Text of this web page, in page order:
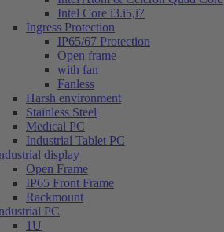
Intel Core i3.i5,i7
Ingress Protection
IP65/67 Protection
Open frame
with fan
Fanless
Harsh environment
Stainless Steel
Medical PC
Industrial Tablet PC
display
Open Frame
IP65 Front Frame
Rackmount
PC
1U